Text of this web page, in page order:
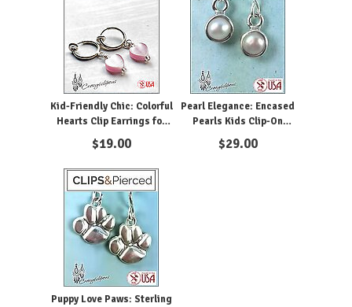
Kid-Friendly Chic: Colorful
Hearts Clip Earrings for
Girls
$19.00
Pearl Elegance: Encased
Pearls Kids Clip-On
Earrings
$29.00
Puppy Love Paws: Sterling